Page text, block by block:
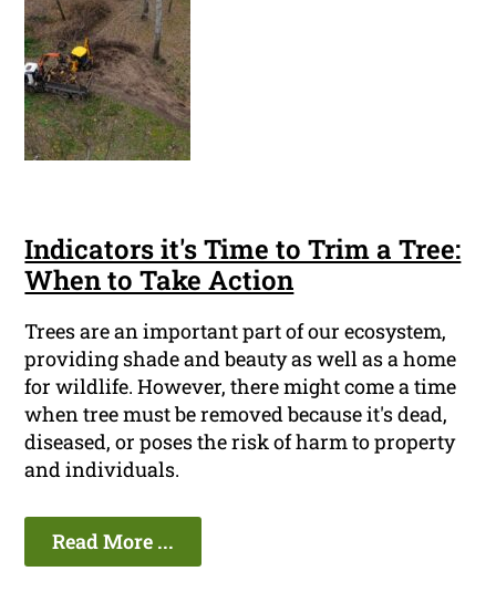
Indicators it's Time to Trim a Tree:
When to Take Action
Trees are an important part of our ecosystem,
providing shade and beauty as well as a home
for wildlife. However, there might come a time
when tree must be removed because it's dead,
diseased, or poses the risk of harm to property
and individuals.
Read More ...